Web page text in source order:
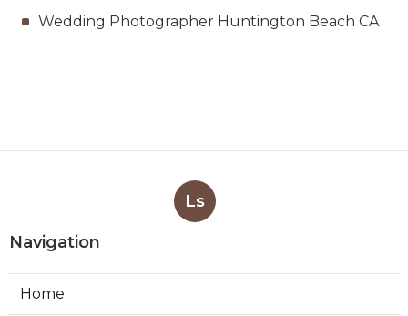
Wedding Photographer Huntington Beach CA
Ls
Navigation
Home